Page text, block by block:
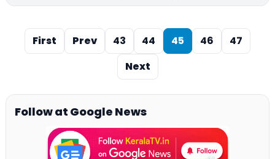
First Prev 43 44 45 46
47
Next
Follow at Google News